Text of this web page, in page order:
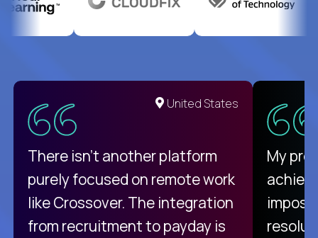
United States
There isn't another platform
purely focused on remote work
like Crossover. The integration
from recruitment to payday is
My